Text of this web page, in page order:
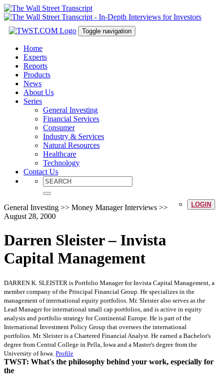
Toggle navigation
Home
Experts
Reports
Products
News
About Us
Series
General Investing
Financial Services
Consumer
Industry & Services
Natural Resources
Healthcare
Technology
Contact Us
LOGIN
General Investing >> Money Manager Interviews >>
August 28, 2000
Darren Sleister – Invista
Capital Management
DARREN K. SLEISTER is Portfolio Manager for Invista Capital Management, a
member company of the Principal Financial Group. He specializes in the
management of international equity portfolios. Mr. Sleister also serves as the
Lead Manager for international small cap portfolios, and is active in equity
analysis and portfolio strategy for Continental Europe. He is part of the
International Investment Policy Group that oversees the international
portfolios. Mr. Sleister is a Chartered Financial Analyst. He earned a Bachelor's
degree from Central College in Pella, Iowa and a Master's degree from the
University of Iowa. Profile
TWST: What's the philosophy behind your work, especially for
the